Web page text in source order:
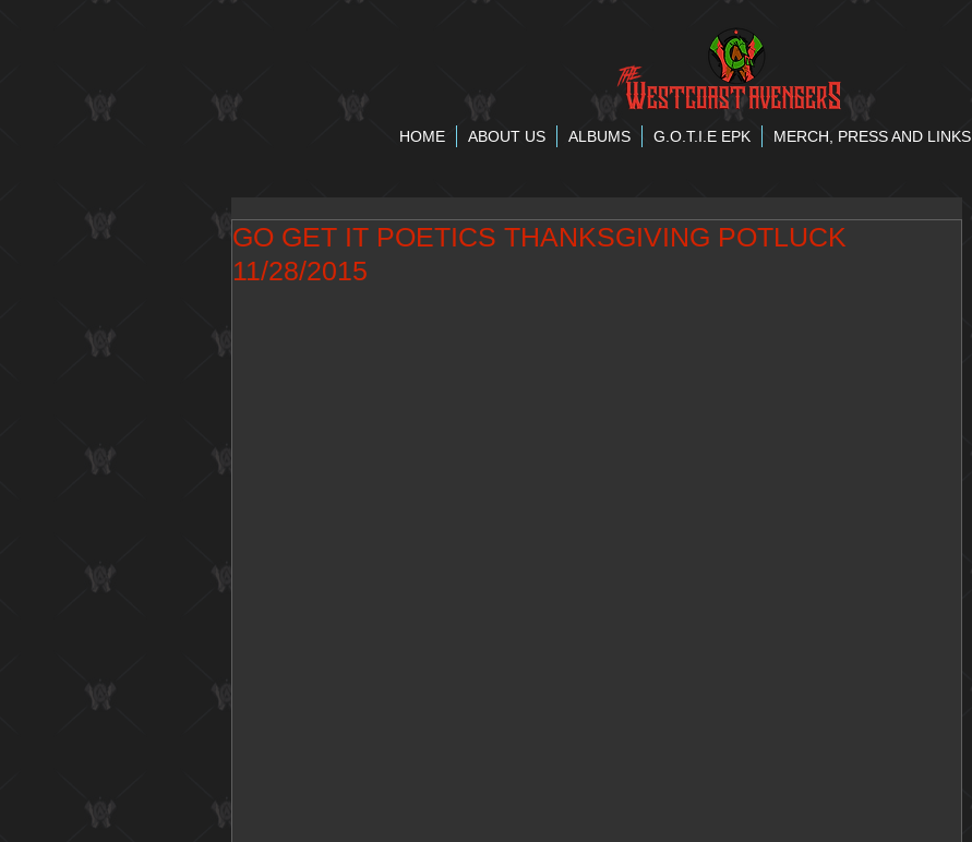
HOME ABOUT US ALBUMS G.O.T.I.E EPK MERCH, PRESS AND LINKS
GO GET IT POETICS THANKSGIVING POTLUCK
11/28/2015